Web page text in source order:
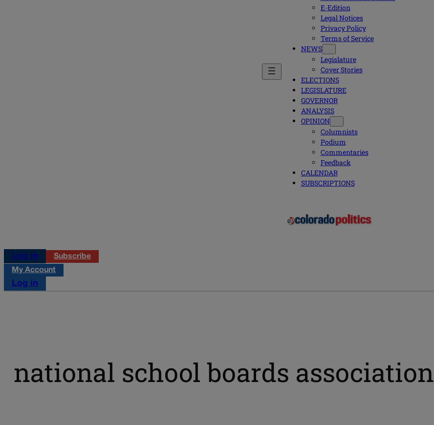
E-Edition
Legal Notices
Privacy Policy
Terms of Service
NEWS
Legislature
Cover Stories
ELECTIONS
LEGISLATURE
GOVERNOR
ANALYSIS
OPINION
Columnists
Podium
Commentaries
Feedback
CALENDAR
SUBSCRIPTIONS
Log in
Subscribe
My Account
Log in
national school boards association